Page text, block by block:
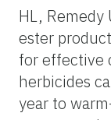
HL,
ester
for effective
herbicides
year to